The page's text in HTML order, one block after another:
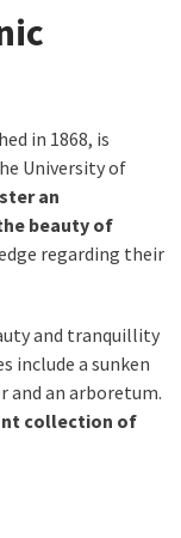
in 1868, is
University of
an
beauty of
regarding their
and tranquillity
include a sunken
and an arboretum.
collection of